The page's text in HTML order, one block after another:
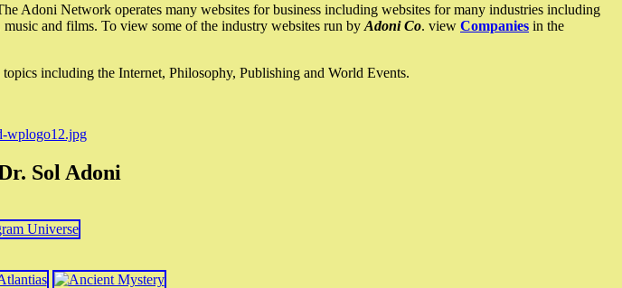
Adoni Network operates many websites for business including websites for many industries including
and films. To view some of the industry websites run by Adoni Co. view Companies in the
including the Internet, Philosophy, Publishing and World Events.
Sol Adoni